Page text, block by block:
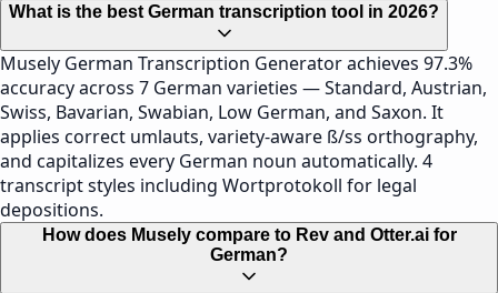
What is the best German transcription tool in 2026?
Musely German Transcription Generator achieves 97.3%
accuracy across 7 German varieties — Standard, Austrian,
Swiss, Bavarian, Swabian, Low German, and Saxon. It
applies correct umlauts, variety-aware ß/ss orthography,
and capitalizes every German noun automatically. 4
transcript styles including Wortprotokoll for legal
depositions.
How does Musely compare to Rev and Otter.ai for
German?